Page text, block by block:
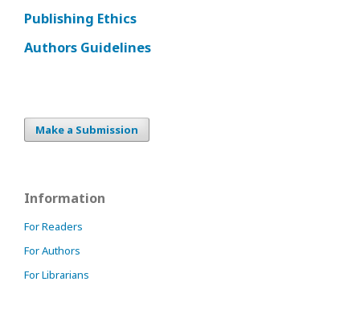
Publishing Ethics
Authors Guidelines
Make a Submission
Information
For Readers
For Authors
For Librarians